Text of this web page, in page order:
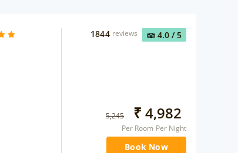
4.0 / 5
1844 reviews
5,245 ₹ 4,982
Per Room Per Night
Book Now